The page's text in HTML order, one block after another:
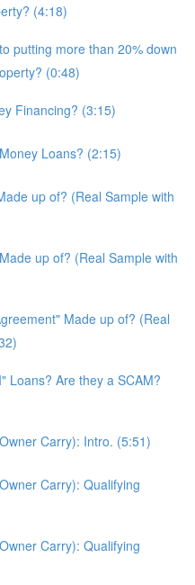
(4:18)
putting more than 20% down
(0:48)
Financing? (3:15)
Loans? (2:15)
up of? (Real Sample with
up of? (Real Sample with
Made up of? (Real
Loans? Are they a SCAM?
Carry): Intro. (5:51)
Carry): Qualifying
Carry): Qualifying